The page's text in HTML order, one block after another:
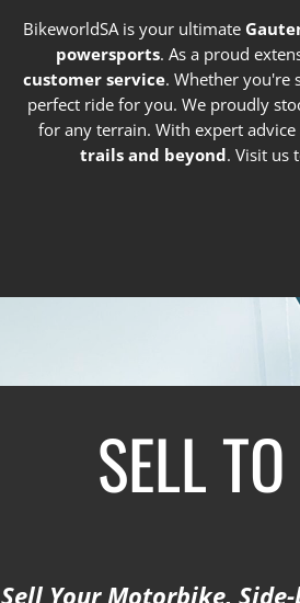
BikeworldSA is your ultimate
powersports. As a proud
customer service. Whether you're
perfect ride for you. We proudly
for any terrain. With expert
trails and beyond. Visit us
SELL
Sell Your Motorbike, Side-